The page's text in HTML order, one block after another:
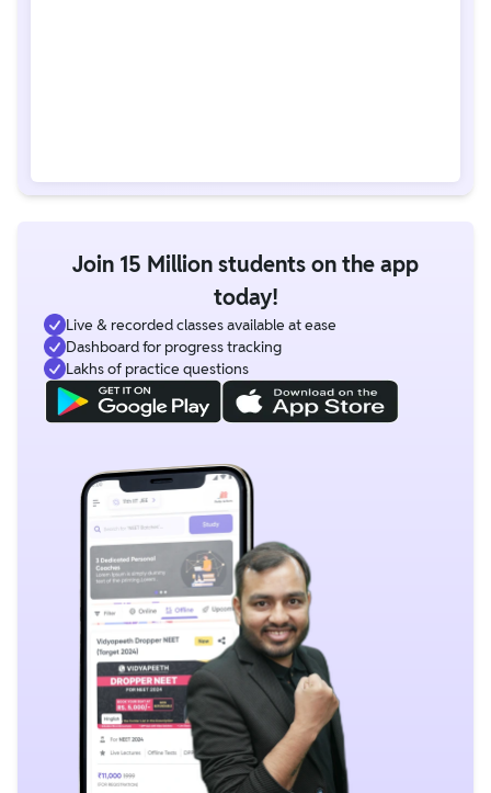
Join 15 Million students on the app
today!
Live & recorded classes available at ease
Dashboard for progress tracking
Lakhs of practice questions